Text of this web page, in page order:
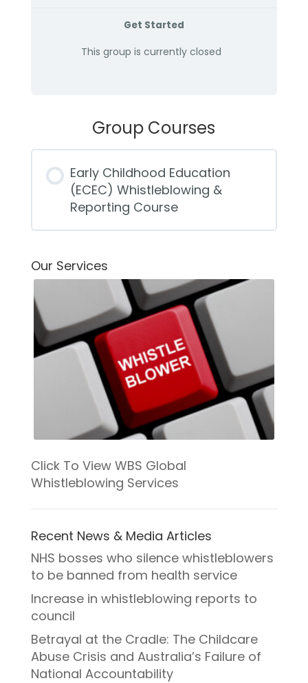
Get Started
This group is currently closed
Group Courses
Early Childhood Education
(ECEC) Whistleblowing &
Reporting Course
COURSE PROGRESS
0% COMPLETE
Our Services
Click To View WBS Global
Whistleblowing Services
Recent News & Media Articles
NHS bosses who silence whistleblowers
to be banned from health service
Increase in whistleblowing reports to
council
Betrayal at the Cradle: The Childcare
Abuse Crisis and Australia’s Failure of
National Accountability